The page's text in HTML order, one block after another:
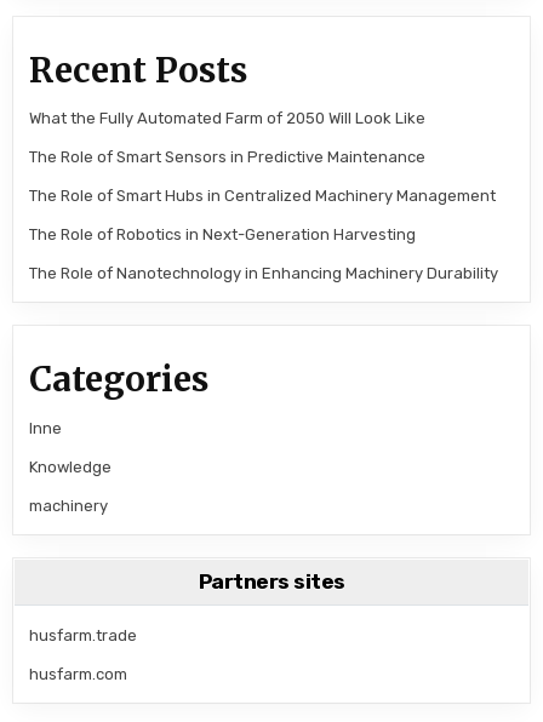
Recent Posts
What the Fully Automated Farm of 2050 Will Look Like
The Role of Smart Sensors in Predictive Maintenance
The Role of Smart Hubs in Centralized Machinery Management
The Role of Robotics in Next-Generation Harvesting
The Role of Nanotechnology in Enhancing Machinery Durability
Categories
Inne
Knowledge
machinery
Partners sites
husfarm.trade
husfarm.com